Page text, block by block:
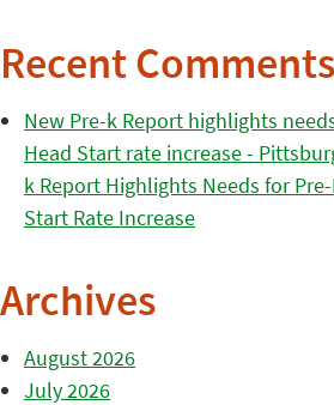
Recent Comments
New Pre-k Report highlights
Head Start rate increase -
k Report Highlights Needs for
Start Rate Increase
Archives
August 2026
July 2026